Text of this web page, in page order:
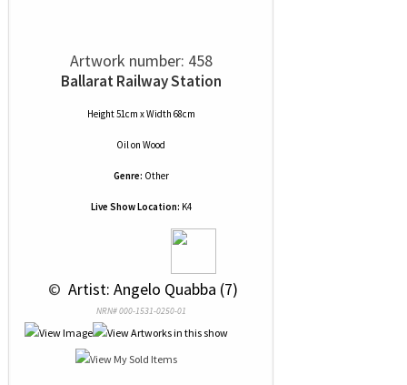
Artwork number: 458
Ballarat Railway Station
Height 51cm x Width 68cm
Oilon Wood
Genre: Other
Live Show Location: K4
© Artist: Angelo Quabba (7)
NRN# 000-1531-0250-01